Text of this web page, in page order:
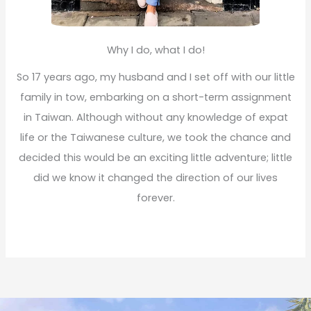
Why I do, what I do!
So 17 years ago, my husband and I set off with our little
family in tow, embarking on a short-term assignment
in Taiwan. Although without any knowledge of expat
life or the Taiwanese culture, we took the chance and
decided this would be an exciting little adventure; little
did we know it changed the direction of our lives
forever.